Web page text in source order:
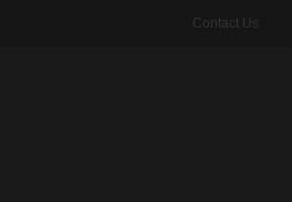
Contact Us